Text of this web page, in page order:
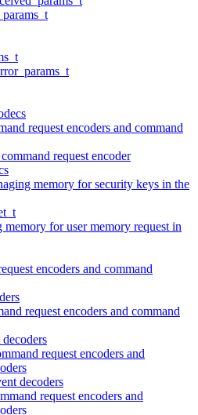
request encoders and command
request encoder
memory for security keys in the
for user memory request in
encoders and command
request encoders and command
request encoders and
decoders
request encoders and